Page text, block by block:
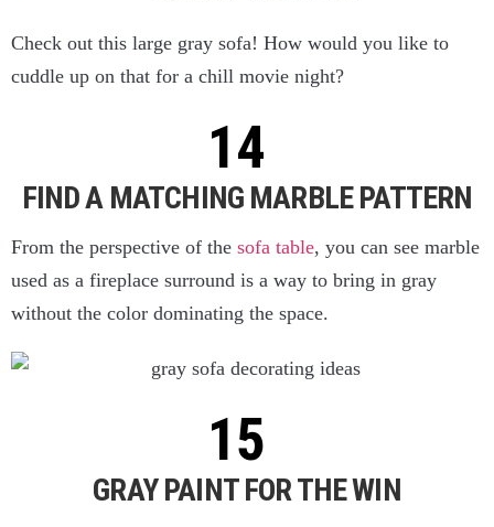
Check out this large gray sofa! How would you like to
cuddle up on that for a chill movie night?
FIND A MATCHING MARBLE PATTERN
From the perspective of the sofa table, you can see marble
used as a fireplace surround is a way to bring in gray
without the color dominating the space.
GRAY PAINT FOR THE WIN